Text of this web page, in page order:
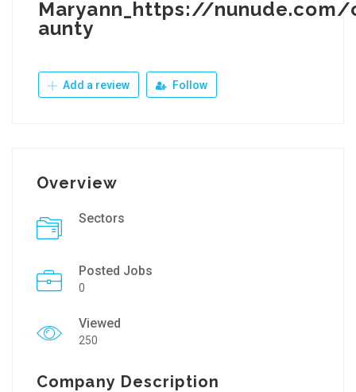
Maryann_https://
aunty
Add a review Follow
Overview
Sectors
Posted Jobs
0
Viewed
250
Company Description